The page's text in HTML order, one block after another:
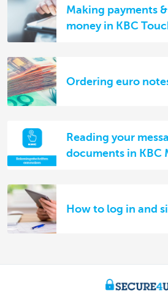
Making payments
money in KBC
Ordering euro
Reading your
documents in KBC
How to log in and